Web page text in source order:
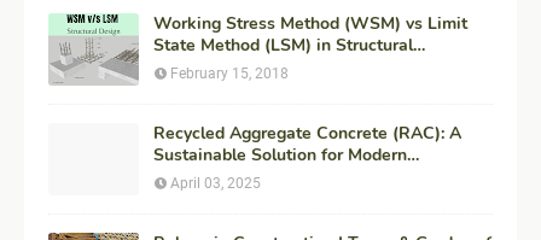
Working Stress Method (WSM) vs Limit
State Method (LSM) in Structural
Engineering
February 15, 2018
Recycled Aggregate Concrete (RAC): A
Sustainable Solution for Modern
Construction
April 03, 2025